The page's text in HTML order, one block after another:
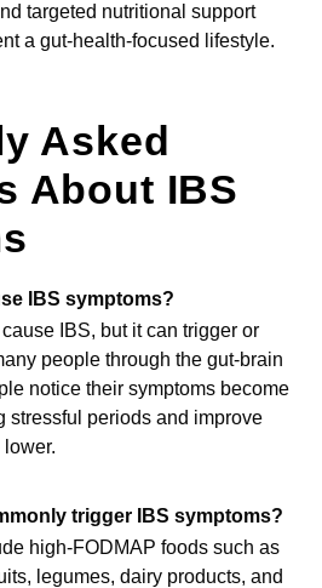
targeted nutritional support
a gut-health-focused lifestyle.
Asked
About IBS
IBS symptoms?
IBS, but it can trigger or
people through the gut-brain
notice their symptoms become
stressful periods and improve
trigger IBS symptoms?
high-FODMAP foods such as
legumes, dairy products, and